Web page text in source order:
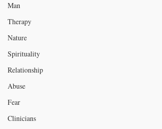
Man
Therapy
Nature
Spirituality
Relationship
Abuse
Fear
Clinicians